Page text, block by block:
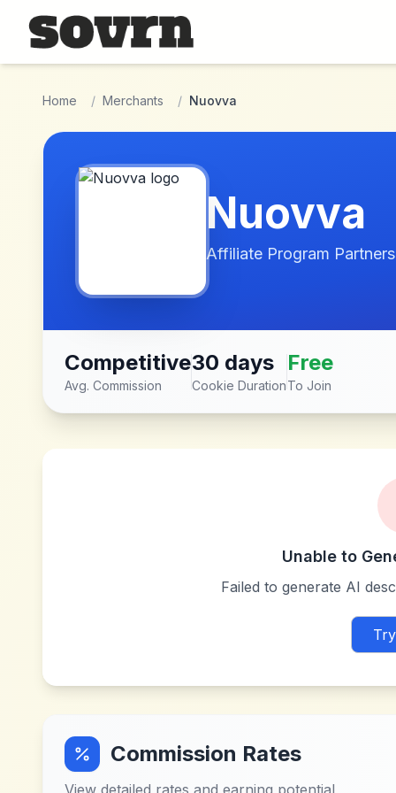
Skip to main content
Home / Merchants / Nuovva
Nuovva
Affiliate Program
Competitive
Avg. Commission
30 days
Cookie Duration
Free
To Join
Unable to
Failed to generate AI
Commission Rates
View detailed rates and earning potential